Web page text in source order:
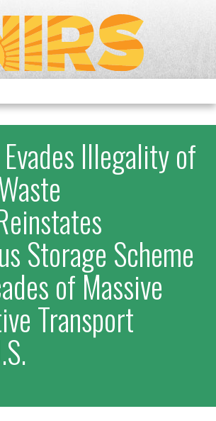
Evades Illegality of
Storage Scheme
of Massive
Transport